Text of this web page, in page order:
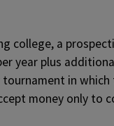
college, a
year plus
in which
money only to